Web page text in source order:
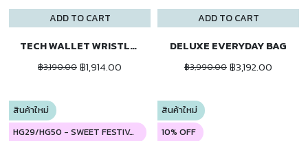
ADD TO CART
TECH WALLET WRISTLET
฿3,190.00 ฿1,914.00
ADD TO CART
DELUXE EVERYDAY BAG
฿3,990.00 ฿3,192.00
สินค้าใหม่
HG29/HG50 - SWEET FESTIVAL
สินค้าใหม่
10% OFF